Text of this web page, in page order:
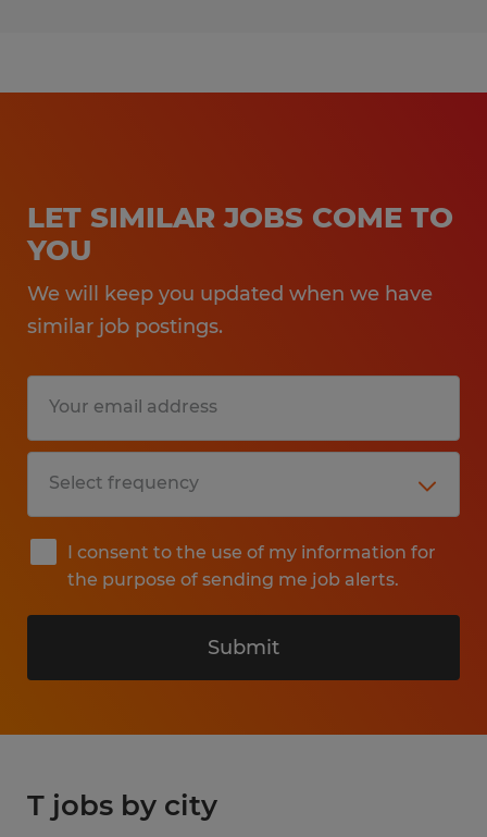
LET SIMILAR JOBS COME TO
YOU
We will keep you updated when we have
similar job postings.
I consent to the use of my information for
the purpose of sending me job alerts.
Submit
T jobs by city